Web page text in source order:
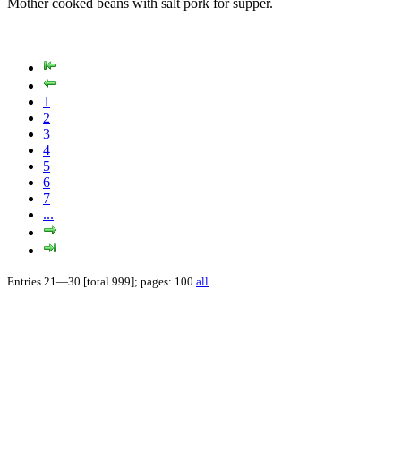
1
2
3
4
5
6
7
...
Entries 21—30 [total 999]; pages: 100 all